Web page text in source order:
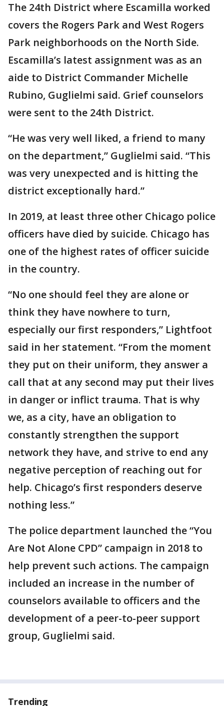
The 24th District where Escamilla worked
covers the Rogers Park and West Rogers
Park neighborhoods on the North Side.
Escamilla’s latest assignment was as an
aide to District Commander Michelle
Rubino, Guglielmi said. Grief counselors
were sent to the 24th District.
“He was very well liked, a friend to many
on the department,” Guglielmi said. “This
was very unexpected and is hitting the
district exceptionally hard.”
In 2019, at least three other Chicago police
officers have died by suicide. Chicago has
one of the highest rates of officer suicide
in the country.
“No one should feel they are alone or
think they have nowhere to turn,
especially our first responders,” Lightfoot
said in her statement. “From the moment
they put on their uniform, they answer a
call that at any second may put their lives
in danger or inflict trauma. That is why
we, as a city, have an obligation to
constantly strengthen the support
network they have, and strive to end any
negative perception of reaching out for
help. Chicago’s first responders deserve
nothing less.”
The police department launched the “You
Are Not Alone CPD” campaign in 2018 to
help prevent such actions. The campaign
included an increase in the number of
counselors available to officers and the
development of a peer-to-peer support
group, Guglielmi said.
Trending